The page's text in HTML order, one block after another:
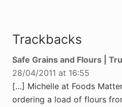
Trackbacks
Safe Grains and Flours |
28/04/2011 at 16:55
[…] Michelle at Foods
ordering a load of flours